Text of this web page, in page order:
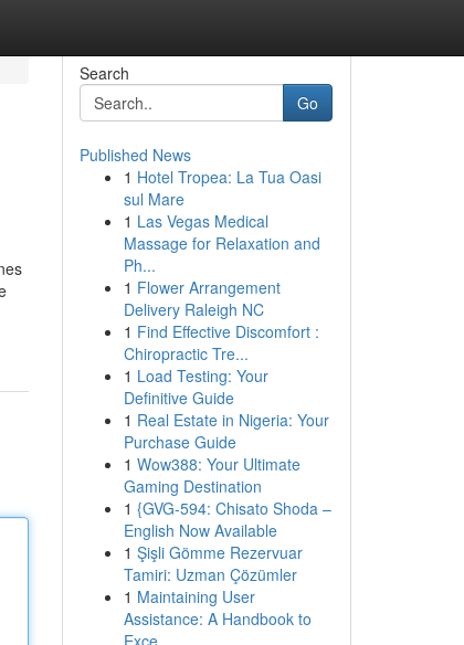
Search
Go
Published News
1 Hotel Tropea: La Tua Oasi
sul Mare
1 Las Vegas Medical
Massage for Relaxation and
Ph...
1 Flower Arrangement
Delivery Raleigh NC
1 Find Effective Discomfort :
Chiropractic Tre...
1 Load Testing: Your
Definitive Guide
1 Real Estate in Nigeria: Your
Purchase Guide
1 Wow388: Your Ultimate
Gaming Destination
1 {GVG-594: Chisato Shoda –
English Now Available
1 Şişli Gömme Rezervuar
Tamiri: Uzman Çözümler
1 Maintaining User
Assistance: A Handbook to
Exce...